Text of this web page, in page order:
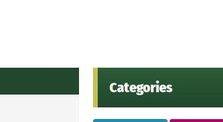
Categories